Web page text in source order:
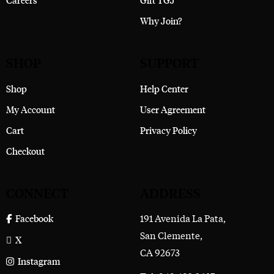
Why Join?
Shop
My Account
Cart
Checkout
Help Center
User Agreement
Privacy Policy
Facebook
X
Instagram
191 Avenida La Pata,
San Clemente,
CA 92673